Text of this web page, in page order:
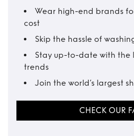
Wear high-end brands
cost
Skip the hassle of
Stay up-to-date with the
trends
Join the world’s largest
CHECK OUR